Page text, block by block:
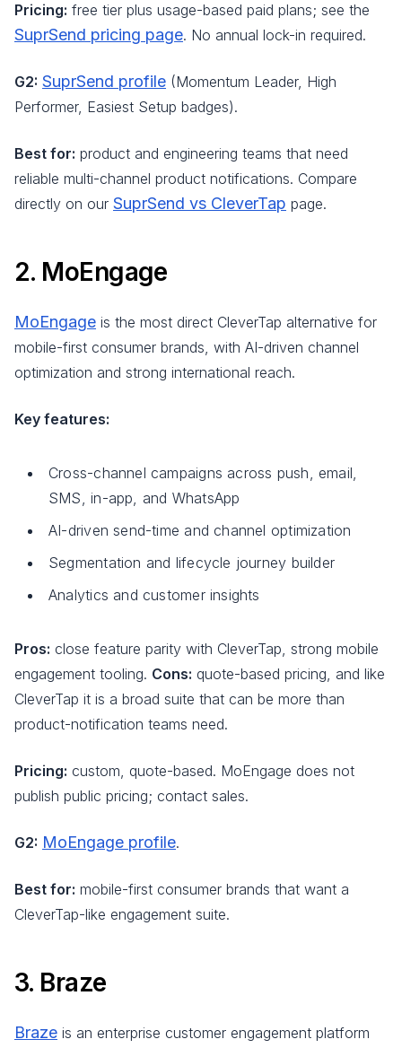
Pricing: free tier plus usage-based paid plans; see the
SuprSend pricing page. No annual lock-in required.
G2: SuprSend profile (Momentum Leader, High
Performer, Easiest Setup badges).
Best for: product and engineering teams that need
reliable multi-channel product notifications. Compare
directly on our SuprSend vs CleverTap page.
2. MoEngage
MoEngage is the most direct CleverTap alternative for
mobile-first consumer brands, with AI-driven channel
optimization and strong international reach.
Key features:
Cross-channel campaigns across push, email,
SMS, in-app, and WhatsApp
AI-driven send-time and channel optimization
Segmentation and lifecycle journey builder
Analytics and customer insights
Pros: close feature parity with CleverTap, strong mobile
engagement tooling. Cons: quote-based pricing, and like
CleverTap it is a broad suite that can be more than
product-notification teams need.
Pricing: custom, quote-based. MoEngage does not
publish public pricing; contact sales.
G2: MoEngage profile.
Best for: mobile-first consumer brands that want a
CleverTap-like engagement suite.
3. Braze
Braze is an enterprise customer engagement platform